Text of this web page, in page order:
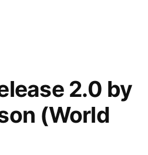
2.0 by
(World